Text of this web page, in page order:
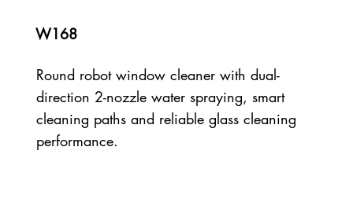
W168
Round robot window cleaner with dual-
direction 2-nozzle water spraying, smart
cleaning paths and reliable glass cleaning
performance.